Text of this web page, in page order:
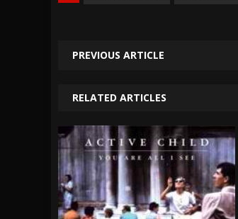
PREVIOUS ARTICLE
RELATED ARTICLES